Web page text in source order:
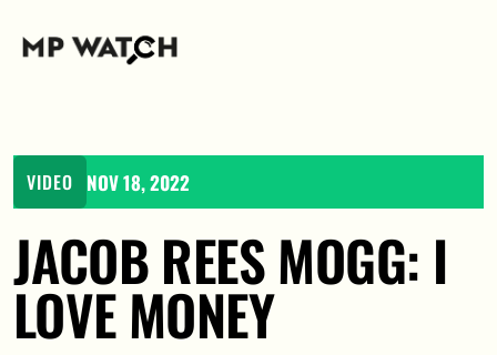
VIDEO NOV 18, 2022
JACOB REES MOGG: I
LOVE MONEY